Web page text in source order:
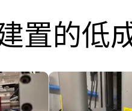
置的低